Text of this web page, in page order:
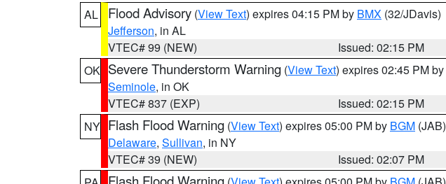
AL
Flood Advisory (View Text) expires 04:15 PM by BMX (32/JDavis)
Jefferson, in AL
VTEC# 99 (NEW)
Issued: 02:15 PM
OK Severe Thunderstorm Warning (View Text) expires 02:45 PM by
Seminole, in OK
VTEC# 837 (EXP)
Issued: 02:15 PM
NY Flash Flood Warning (View Text) expires 05:00 PM by BGM (JAB)
Delaware, Sullivan, in NY
VTEC# 39 (NEW)
Issued: 02:07 PM